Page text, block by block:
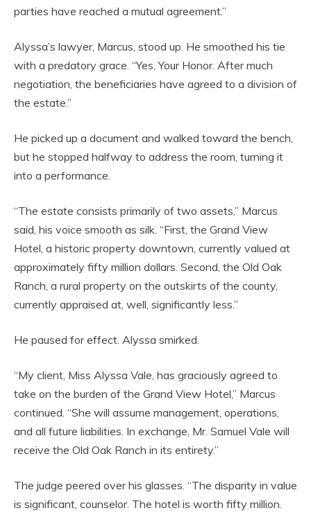
parties have reached a mutual agreement.”
Alyssa’s lawyer, Marcus, stood up. He smoothed his tie
with a predatory grace. “Yes, Your Honor. After much
negotiation, the beneficiaries have agreed to a division of
the estate.”
He picked up a document and walked toward the bench,
but he stopped halfway to address the room, turning it
into a performance.
“The estate consists primarily of two assets,” Marcus
said, his voice smooth as silk. “First, the Grand View
Hotel, a historic property downtown, currently valued at
approximately fifty million dollars. Second, the Old Oak
Ranch, a rural property on the outskirts of the county,
currently appraised at, well, significantly less.”
He paused for effect. Alyssa smirked.
“My client, Miss Alyssa Vale, has graciously agreed to
take on the burden of the Grand View Hotel,” Marcus
continued. “She will assume management, operations,
and all future liabilities. In exchange, Mr. Samuel Vale will
receive the Old Oak Ranch in its entirety.”
The judge peered over his glasses. “The disparity in value
is significant, counselor. The hotel is worth fifty million.